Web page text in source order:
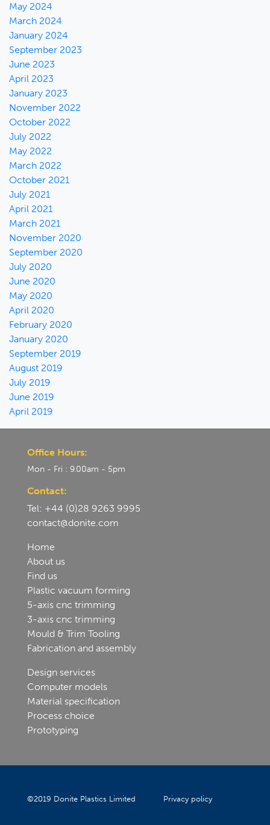
May 2024
March 2024
January 2024
September 2023
June 2023
April 2023
January 2023
November 2022
October 2022
July 2022
May 2022
March 2022
October 2021
July 2021
April 2021
March 2021
November 2020
September 2020
July 2020
June 2020
May 2020
April 2020
February 2020
January 2020
September 2019
August 2019
July 2019
June 2019
April 2019
Office Hours:
Mon - Fri : 9.00am - 5pm
Contact:
Tel: +44 (0)28 9263 9995
contact@donite.com
Home
About us
Find us
Plastic vacuum forming
5-axis cnc trimming
3-axis cnc trimming
Mould & Trim Tooling
Fabrication and assembly
Design services
Computer models
Material specification
Process choice
Prototyping
©2019 Donite Plastics Limited Privacy policy